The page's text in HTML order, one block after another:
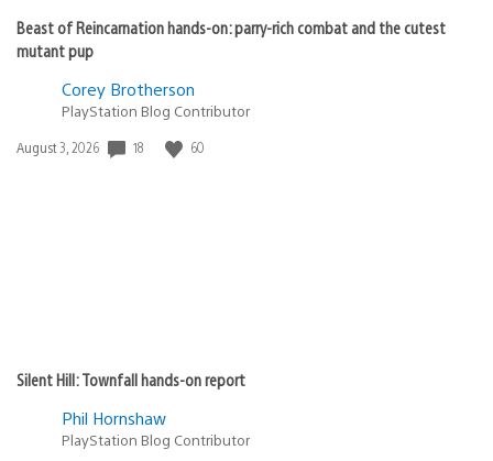
Beast of Reincarnation hands-on: parry-rich combat and the cutest
mutant pup
Corey Brotherson
PlayStation Blog Contributor
Date
August 3, 2026 18 60
Silent Hill: Townfall hands-on report
Phil Hornshaw
PlayStation Blog Contributor